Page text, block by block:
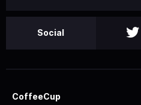
Social
CoffeeCup